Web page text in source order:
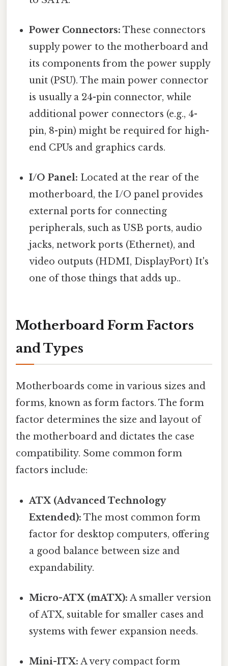
Power Connectors: These connectors
supply power to the motherboard and
its components from the power supply
unit (PSU). The main power connector
is usually a 24-pin connector, while
additional power connectors (e.g., 4-
pin, 8-pin) might be required for high-
end CPUs and graphics cards.
I/O Panel: Located at the rear of the
motherboard, the I/O panel provides
external ports for connecting
peripherals, such as USB ports, audio
jacks, network ports (Ethernet), and
video outputs (HDMI, DisplayPort) It's
one of those things that adds up..
Motherboard Form Factors
and Types
Motherboards come in various sizes and
forms, known as form factors. The form
factor determines the size and layout of
the motherboard and dictates the case
compatibility. Some common form
factors include:
ATX (Advanced Technology
Extended): The most common form
factor for desktop computers, offering
a good balance between size and
expandability.
Micro-ATX (mATX): A smaller version
of ATX, suitable for smaller cases and
systems with fewer expansion needs.
Mini-ITX: A very compact form